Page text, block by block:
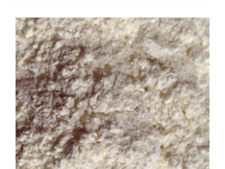
$ 14.00
through
$ 100.80